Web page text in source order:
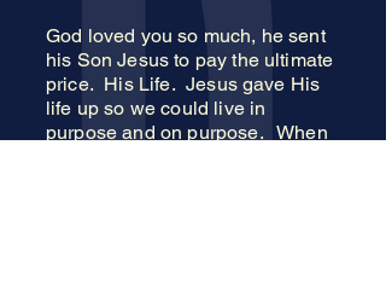
God loved you so much, he sent
his Son Jesus to pay the ultimate
price. His Life. Jesus gave His
life up so we could live in
purpose and on purpose. When